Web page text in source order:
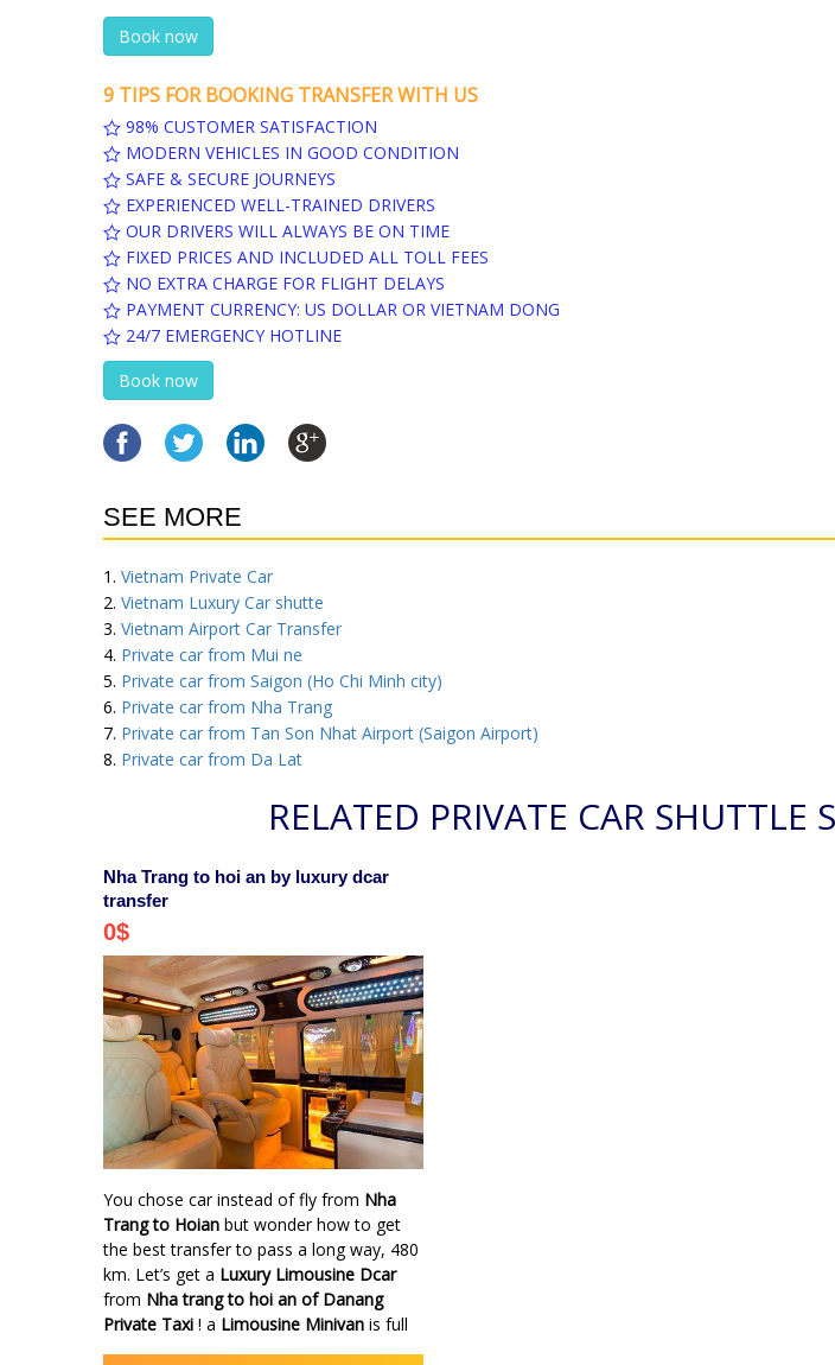
Book now
9 TIPS FOR BOOKING TRANSFER WITH US
98% CUSTOMER SATISFACTION
MODERN VEHICLES IN GOOD CONDITION
SAFE & SECURE JOURNEYS
EXPERIENCED WELL-TRAINED DRIVERS
OUR DRIVERS WILL ALWAYS BE ON TIME
FIXED PRICES AND INCLUDED ALL TOLL FEES
NO EXTRA CHARGE FOR FLIGHT DELAYS
PAYMENT CURRENCY: US DOLLAR OR VIETNAM DONG
24/7 EMERGENCY HOTLINE
Book now
SEE MORE
Vietnam Private Car
Vietnam Luxury Car shutte
Vietnam Airport Car Transfer
Private car from Mui ne
Private car from Saigon (Ho Chi Minh city)
Private car from Nha Trang
Private car from Tan Son Nhat Airport (Saigon Airport)
Private car from Da Lat
RELATED PRIVATE CAR SHUTTLE
Nha Trang to hoi an by luxury dcar
transfer
0$
You chose car instead of fly from Nha
Trang to Hoian but wonder how to get
the best transfer to pass a long way, 480
km. Let’s get a Luxury Limousine Dcar
from Nha trang to hoi an of Danang
Private Taxi ! a Limousine Minivan is full
facilities such as Mini Bar, Wifi 3G,